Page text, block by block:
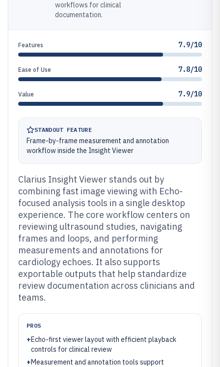
workflows for clinical
documentation.
Features 7.9/10
Ease of Use 7.8/10
Value 7.9/10
STANDOUT FEATURE
Frame-by-frame measurement and annotation
workflow inside the Insight Viewer
Clarius Insight Viewer stands out by
combining fast image viewing with Echo-
focused analysis tools in a single desktop
experience. The core workflow centers on
reviewing ultrasound studies, navigating
frames and loops, and performing
measurements and annotations for
cardiology echoes. It also supports
exportable outputs that help standardize
review documentation across clinicians and
teams.
PROS
+Echo-first viewer layout with efficient playback
controls for clinical review
+Measurement and annotation tools support